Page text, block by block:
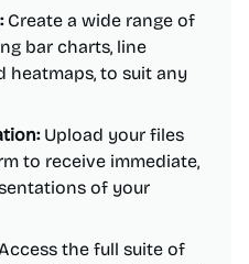
Create a wide range of
bar charts, line
heatmaps, to suit any
Upload your files
to receive immediate,
of your
the full suite of